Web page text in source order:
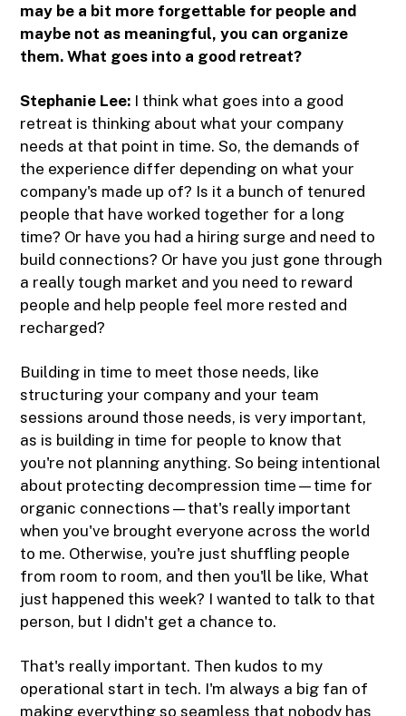
may be a bit more forgettable for people and
maybe not as meaningful, you can organize
them. What goes into a good retreat?
Stephanie Lee: I think what goes into a good
retreat is thinking about what your company
needs at that point in time. So, the demands of
the experience differ depending on what your
company's made up of? Is it a bunch of tenured
people that have worked together for a long
time? Or have you had a hiring surge and need to
build connections? Or have you just gone through
a really tough market and you need to reward
people and help people feel more rested and
recharged?
Building in time to meet those needs, like
structuring your company and your team
sessions around those needs, is very important,
as is building in time for people to know that
you're not planning anything. So being intentional
about protecting decompression time—time for
organic connections—that's really important
when you've brought everyone across the world
to me. Otherwise, you're just shuffling people
from room to room, and then you'll be like, What
just happened this week? I wanted to talk to that
person, but I didn't get a chance to.
That's really important. Then kudos to my
operational start in tech. I'm always a big fan of
making everything so seamless that nobody has